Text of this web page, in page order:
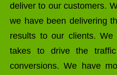
deliver to our customers.
we have been delivering
results to our clients.
takes to drive the
conversions. We have